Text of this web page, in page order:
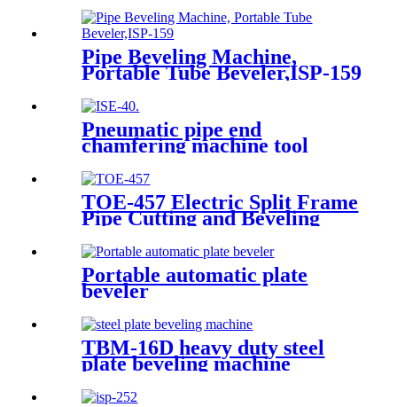
Pipe Beveling Machine,
Portable Tube Beveler,ISP-159
Pneumatic pipe end
chamfering machine tool
TOE-457 Electric Split Frame
Pipe Cutting and Beveling
Machine
Portable automatic plate
beveler
TBM-16D heavy duty steel
plate beveling machine